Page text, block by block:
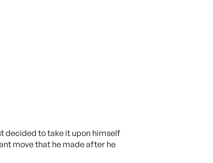
decided to take it upon himself
move that he made after he